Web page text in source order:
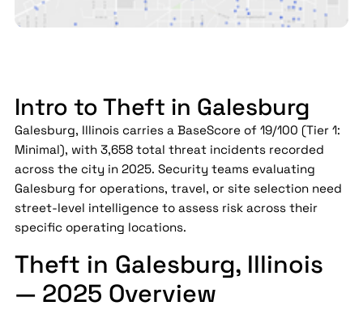
Intro to Theft in Galesburg
Galesburg, Illinois carries a BaseScore of 19/100 (Tier 1:
Minimal), with 3,658 total threat incidents recorded
across the city in 2025. Security teams evaluating
Galesburg for operations, travel, or site selection need
street-level intelligence to assess risk across their
specific operating locations.
Theft in Galesburg, Illinois
— 2025 Overview